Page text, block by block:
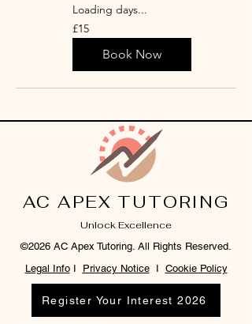
Loading days...
15
British
pounds
£15
Book Now
AC APEX TUTORING
Unlock Excellence
©2026 AC Apex Tutoring. All Rights Reserved.
Legal InfoI Privacy NoticeI Cookie Policy
Register Your Interest 2026